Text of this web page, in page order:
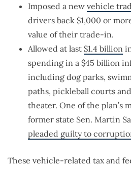
Imposed a new vehicle
drivers back $1,000 or
value of their trade-in.
Allowed at last $1.4 billion
spending in a $45 billion
including dog parks,
paths, pickleball courts
theater. One of the plan’s
former state Sen. Martin
pleaded guilty to
These vehicle-related tax and